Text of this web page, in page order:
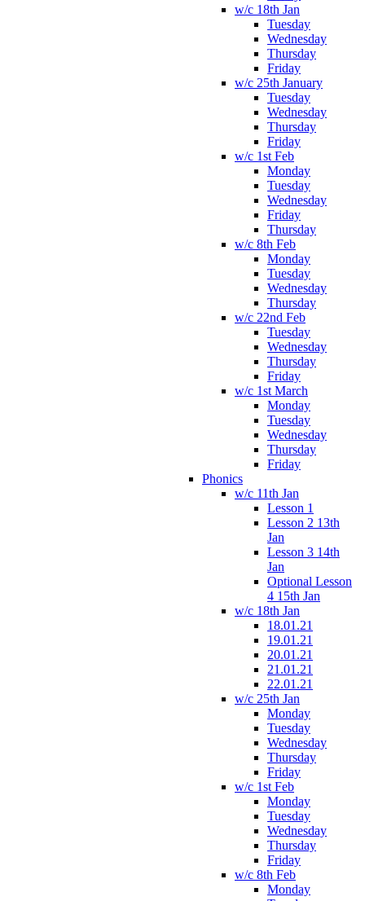
w/c 18th Jan
Tuesday
Wednesday
Thursday
Friday
w/c 25th January
Tuesday
Wednesday
Thursday
Friday
w/c 1st Feb
Monday
Tuesday
Wednesday
Friday
Thursday
w/c 8th Feb
Monday
Tuesday
Wednesday
Thursday
w/c 22nd Feb
Tuesday
Wednesday
Thursday
Friday
w/c 1st March
Monday
Tuesday
Wednesday
Thursday
Friday
Phonics
w/c 11th Jan
Lesson 1
Lesson 2 13th
Jan
Lesson 3 14th
Jan
Optional Lesson
4 15th Jan
w/c 18th Jan
18.01.21
19.01.21
20.01.21
21.01.21
22.01.21
w/c 25th Jan
Monday
Tuesday
Wednesday
Thursday
Friday
w/c 1st Feb
Monday
Tuesday
Wednesday
Thursday
Friday
w/c 8th Feb
Monday